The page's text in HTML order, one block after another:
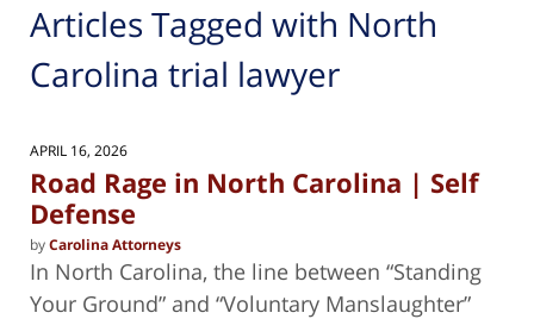
Articles Tagged with North
Carolina trial lawyer
APRIL 16, 2026
Road Rage in North Carolina | Self
Defense
byCarolina Attorneys
In North Carolina, the line between “Standing
Your Ground” and “Voluntary Manslaughter”